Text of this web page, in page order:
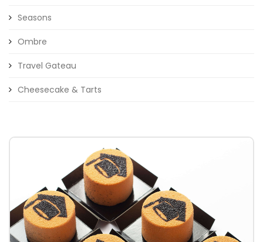
Seasons
Ombre
Travel Gateau
Cheesecake & Tarts